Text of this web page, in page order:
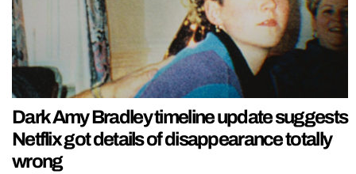
Dark Amy Bradley timeline update suggests
Netflix got details of disappearance totally
wrong